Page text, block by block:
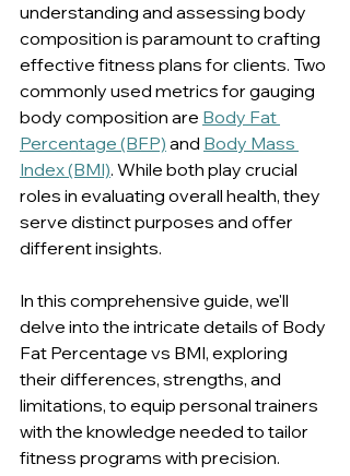
understanding and assessing body
composition is paramount to crafting
effective fitness plans for clients. Two
commonly used metrics for gauging
body composition are Body Fat
Percentage (BFP) and Body Mass
Index (BMI). While both play crucial
roles in evaluating overall health, they
serve distinct purposes and offer
different insights.
In this comprehensive guide, we'll
delve into the intricate details of Body
Fat Percentage vs BMI, exploring
their differences, strengths, and
limitations, to equip personal trainers
with the knowledge needed to tailor
fitness programs with precision.